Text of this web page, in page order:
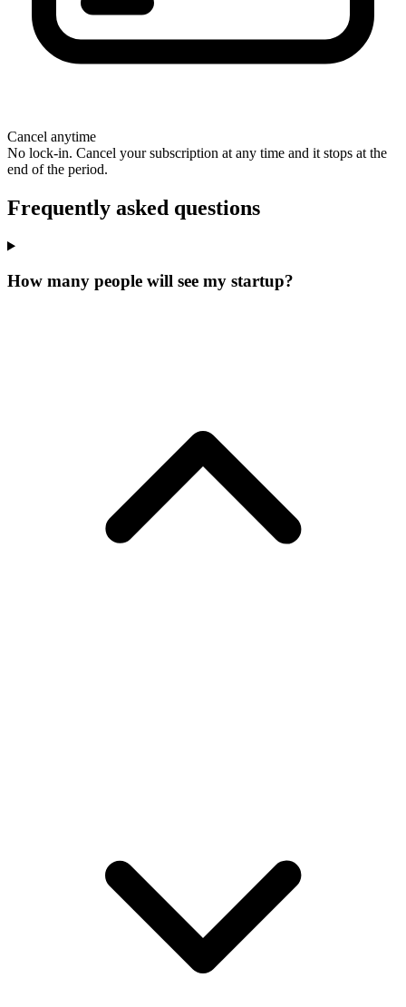
Cancel anytime
No lock-in. Cancel your subscription at any time and it stops at the
end of the period.
Frequently asked questions
How many people will see my startup?